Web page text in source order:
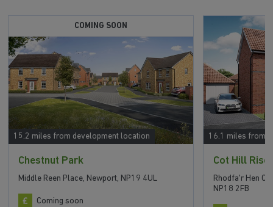
15.2 miles from development location
COMING SOON
Chestnut Park
Middle Reen Place, Newport, NP19 4UL
Coming soon
16.1 miles from
Cot Hill Rise
Rhodfa'r Hen
NP18 2FB